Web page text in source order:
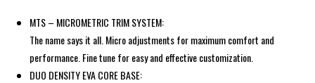
MTS – MICROMETRIC TRIM SYSTEM:
The name says it all. Micro adjustments for maximum comfort and
performance. Fine tune for easy and effective customization.
DUO DENSITY EVA CORE BASE: